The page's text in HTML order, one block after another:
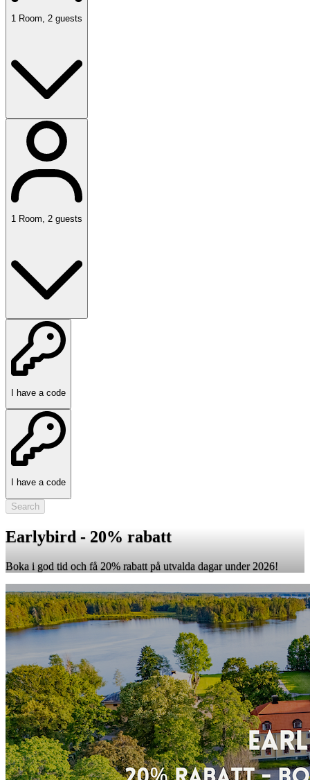
1 Room, 2 guests
1 Room, 2 guests
I have a code
I have a code
Search
Earlybird - 20% rabatt
Boka i god tid och få 20% rabatt på utvalda dagar under 2026!